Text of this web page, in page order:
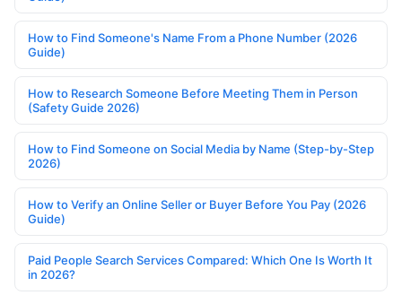
How to Find Someone's Name From a Phone Number (2026
Guide)
How to Research Someone Before Meeting Them in Person
(Safety Guide 2026)
How to Find Someone on Social Media by Name (Step-by-Step
2026)
How to Verify an Online Seller or Buyer Before You Pay (2026
Guide)
Paid People Search Services Compared: Which One Is Worth It
in 2026?